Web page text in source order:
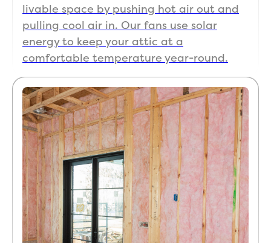
livable space by pushing hot air out and
pulling cool air in. Our fans use solar
energy to keep your attic at a
comfortable temperature year-round.